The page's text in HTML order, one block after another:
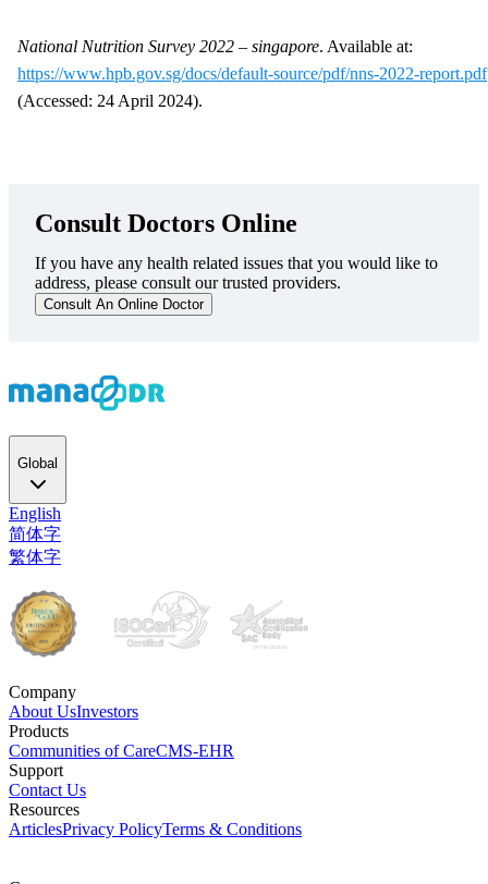
National Nutrition Survey 2022 – singapore. Available at:
https://www.hpb.gov.sg/docs/default-source/pdf/nns-2022-report.pdf
(Accessed: 24 April 2024).
Consult Doctors Online
If you have any health related issues that you would like to
address, please consult our trusted providers.
Consult An Online Doctor
Global
English
简体字
繁体字
Company
About UsInvestors
Products
Communities of CareCMS-EHR
Support
Contact Us
Resources
ArticlesPrivacy PolicyTerms & Conditions